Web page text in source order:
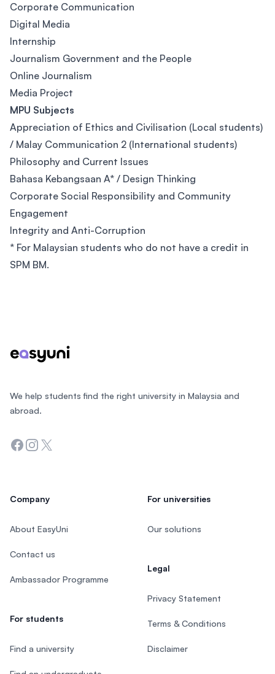
Corporate Communication
Digital Media
Internship
Journalism Government and the People
Online Journalism
Media Project
MPU Subjects
Appreciation of Ethics and Civilisation (Local students)
/ Malay Communication 2 (International students)
Philosophy and Current Issues
Bahasa Kebangsaan A* / Design Thinking
Corporate Social Responsibility and Community
Engagement
Integrity and Anti-Corruption
* For Malaysian students who do not have a credit in
SPM BM.
We help students find the right university in Malaysia and
abroad.
Facebook
Instagram
Twitter
Company
About EasyUni
Contact us
Ambassador Programme
For students
Find a university
For universities
Our solutions
Legal
Privacy Statement
Terms & Conditions
Disclaimer